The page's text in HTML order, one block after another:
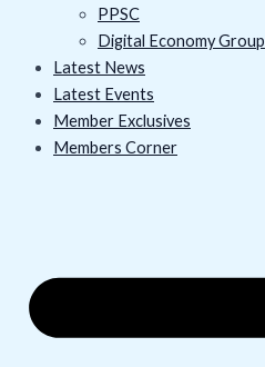
PPSC
Digital Economy Group
Latest News
Latest Events
Member Exclusives
Members Corner